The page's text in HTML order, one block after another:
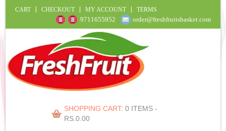
CART CHECKOUT MY ACCOUNT TERMS
9711655952 order@freshfruitsbasket.com
SHOPPING CART: 0 ITEMS -
RS.0.00